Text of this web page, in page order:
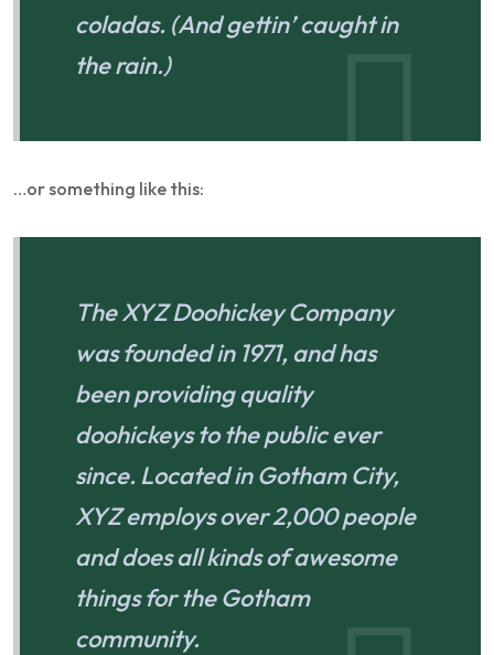
coladas. (And gettin’ caught in
the rain.)
…or something like this:
The XYZ Doohickey Company
was founded in 1971, and has
been providing quality
doohickeys to the public ever
since. Located in Gotham City,
XYZ employs over 2,000 people
and does all kinds of awesome
things for the Gotham
community.